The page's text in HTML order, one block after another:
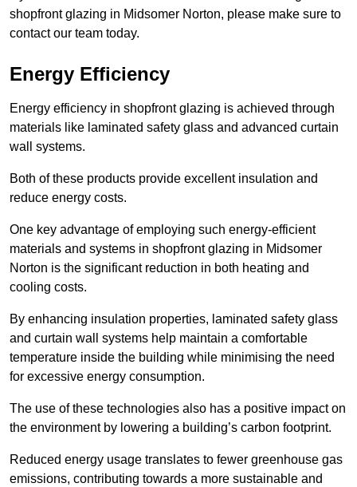
shopfront glazing in Midsomer Norton, please make sure to
contact our team today.
Energy Efficiency
Energy efficiency in shopfront glazing is achieved through
materials like laminated safety glass and advanced curtain
wall systems.
Both of these products provide excellent insulation and
reduce energy costs.
One key advantage of employing such energy-efficient
materials and systems in shopfront glazing in Midsomer
Norton is the significant reduction in both heating and
cooling costs.
By enhancing insulation properties, laminated safety glass
and curtain wall systems help maintain a comfortable
temperature inside the building while minimising the need
for excessive energy consumption.
The use of these technologies also has a positive impact on
the environment by lowering a building’s carbon footprint.
Reduced energy usage translates to fewer greenhouse gas
emissions, contributing towards a more sustainable and